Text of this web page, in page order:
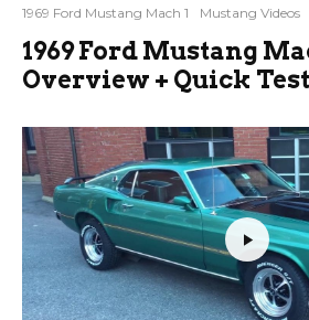
1969 Ford Mustang Mach 1 Mustang Videos
1969 Ford Mustang
Overview + Quick